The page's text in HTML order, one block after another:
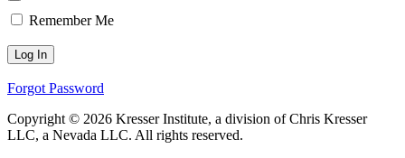
Remember Me
Forgot Password
Copyright © 2026 Kresser Institute, a division of Chris Kresser
LLC, a Nevada LLC. All rights reserved.